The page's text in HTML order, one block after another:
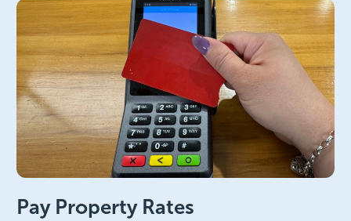
Pay Property Rates